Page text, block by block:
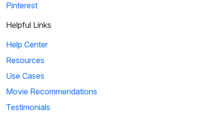
This song provides insight on world power and the invasions
Pinterest
Helpful Links
Help Center
Resources
Use Cases
Movie Recommendations
Testimonials